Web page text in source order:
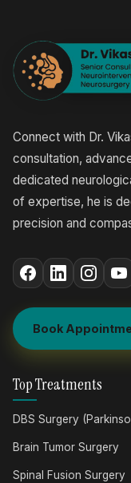
Connect with Dr.
consultation,
dedicated
of expertise, he is
precision and
Book
Top Treatments
DBS Surgery
Brain Tumor Surgery
Spinal Fusion Surgery